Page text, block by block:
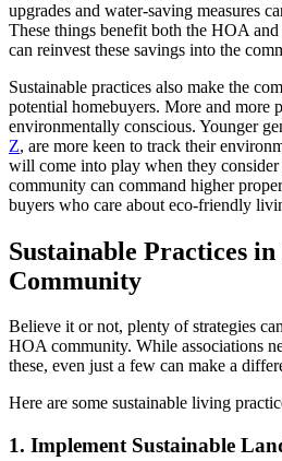
upgrades and water-saving measures
These things benefit both the HOA and
can reinvest these savings into the
Sustainable practices also make the
potential homebuyers. More and more
environmentally conscious. Younger
Z, are more keen to track their
will come into play when they
community can command higher
buyers who care about eco-friendly
Sustainable Practices
Community
Believe it or not, plenty of strategies
HOA community. While associations
these, even just a few can make a
Here are some sustainable living
1. Implement Sustainable